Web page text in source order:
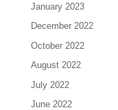
January 2023
December 2022
October 2022
August 2022
July 2022
June 2022